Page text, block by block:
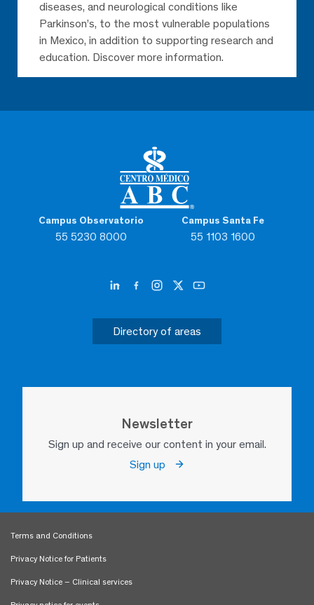
Campus Observatorio
55 5230 8000
Campus Santa Fe
55 1103 1600
Directory of areas
Newsletter
Sign up and receive our content in your email.
Sign up
diseases, and neurological conditions like
Parkinson’s, to the most vulnerable populations
in Mexico, in addition to supporting research and
education. Discover more information.
Terms and Conditions
Privacy Notice for Patients
Privacy Notice – Clinical services